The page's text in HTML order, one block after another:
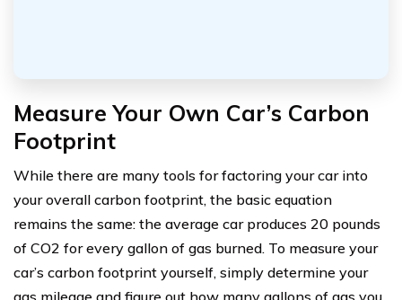
Measure Your Own Car’s Carbon
Footprint
While there are many tools for factoring your car into
your overall carbon footprint, the basic equation
remains the same: the average car produces 20 pounds
of CO2 for every gallon of gas burned. To measure your
car’s carbon footprint yourself, simply determine your
gas mileage and figure out how many gallons of gas you